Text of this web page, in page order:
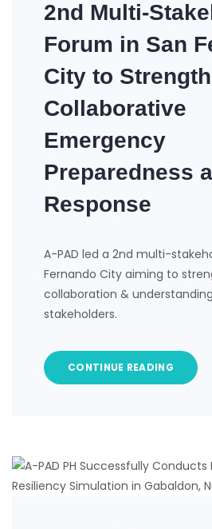
2nd Multi-
Forum in San
City to
Collaborative
Emergency
Preparedness
Response
A-PAD led a 2nd multi-
Fernando City aiming to
collaboration &
stakeholders.
CONTINUE READING